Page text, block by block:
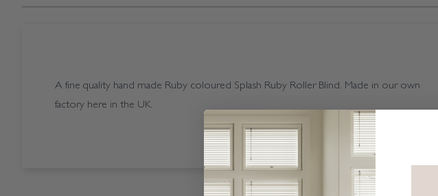
A fine quality hand made Ruby coloured Splash Ruby Roller Blind. Made in our own
factory here in the UK.